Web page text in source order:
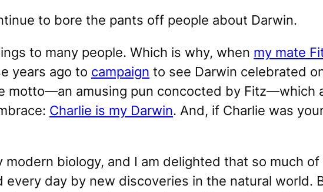
to bore the pants off people about Darwin.
to many people. Which is why, when my mate
years ago to campaign to see Darwin celebrated
motto—an amusing pun concocted by Fitz—which
Charlie is my Darwin. And, if Charlie was
modern biology, and I am delighted that so much
day by new discoveries in the natural world.